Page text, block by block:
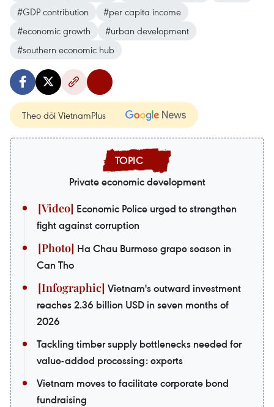
#GDP contribution
#per capita income
#economic growth
#urban development
#southern economic hub
Theo dõi VietnamPlus
Private economic development
Economic Police urged to strengthen
fight against corruption
Ha Chau Burmese grape season in
Can Tho
Vietnam's outward investment
reaches 2.36 billion USD in seven months of
2026
Tackling timber supply bottlenecks needed for
value-added processing: experts
Vietnam moves to facilitate corporate bond
fundraising